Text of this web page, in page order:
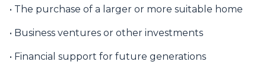
• The purchase of a larger or more suitable home
• Business ventures or other investments
• Financial support for future generations